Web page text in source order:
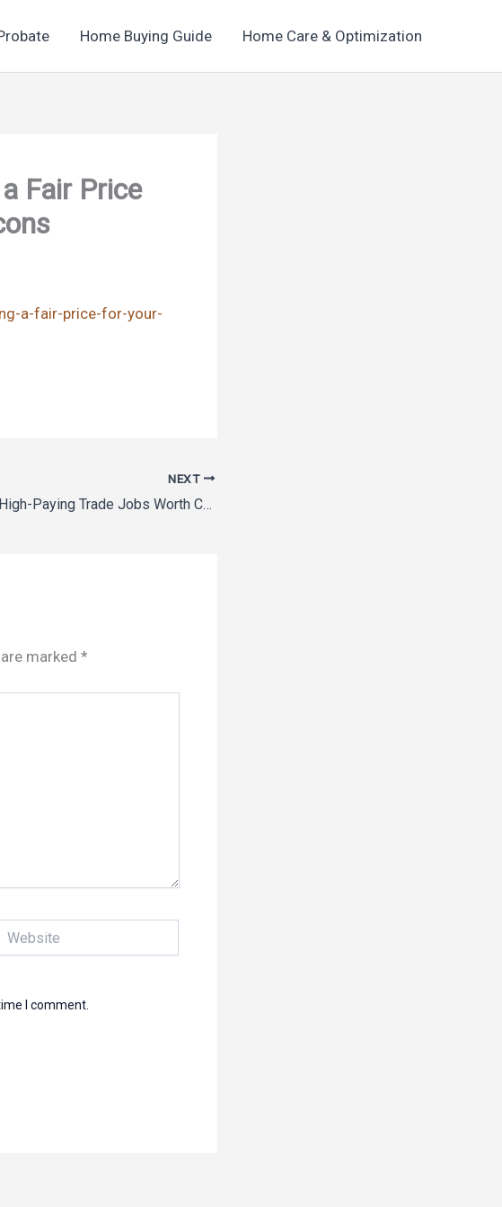
Home Buying Guide Home Care & Optimization
Fair Price
a-fair-price-for-your-
NEXT
10 High-Paying Trade Jobs Worth Considering – Rising Tide Vermont
marked *
I comment.